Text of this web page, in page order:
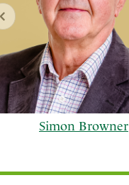
Simon Browner